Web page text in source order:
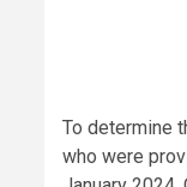
To determine
who were